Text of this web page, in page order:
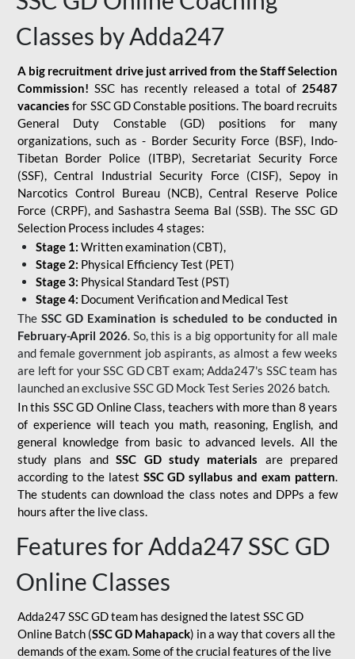
Classes by Adda247
A big recruitment drive just arrived from the Staff Selection
Commission! SSC has recently released a total of 25487
vacancies for SSC GD Constable positions. The board recruits
General Duty Constable (GD) positions for many
organizations, such as - Border Security Force (BSF), Indo-
Tibetan Border Police (ITBP), Secretariat Security Force
(SSF), Central Industrial Security Force (CISF), Sepoy in
Narcotics Control Bureau (NCB), Central Reserve Police
Force (CRPF), and Sashastra Seema Bal (SSB). The SSC GD
Selection Process includes 4 stages:
Stage 1: Written examination (CBT),
Stage 2: Physical Efficiency Test (PET)
Stage 3: Physical Standard Test (PST)
Stage 4: Document Verification and Medical Test
The SSC GD Examination is scheduled to be conducted in
February-April 2026. So, this is a big opportunity for all male
and female government job aspirants, as almost a few weeks
are left for your SSC GD CBT exam; Adda247's SSC team has
launched an exclusiveSSC GD Mock Test Series 2026 batch.
In this SSC GD Online Class, teachers with more than 8 years
of experience will teach you math, reasoning, English, and
general knowledge from basic to advanced levels. All the
study plans andSSC GD study materials are prepared
according to the latest SSC GD syllabus and exam pattern.
The students can download the class notes and DPPs a few
hours after the live class.
Features for Adda247 SSC GD
Online Classes
Adda247 SSC GD team has designed the latest SSC GD
Online Batch (SSC GD Mahapack) in a way that covers all the
demands of the exam. Some of the crucial features of the live